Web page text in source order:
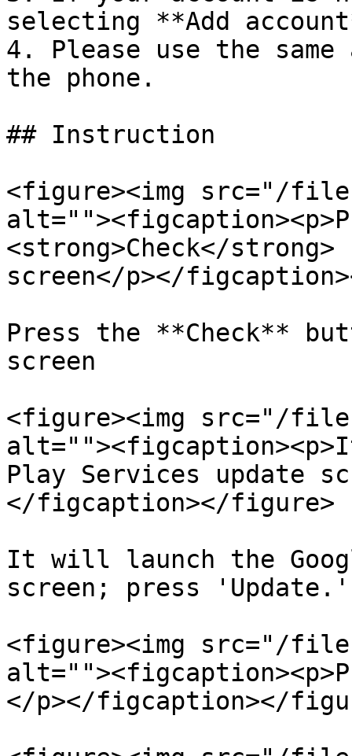
selecting **Add
4. Please use the
the phone.
## Instruction
<figure><img src="/
<strong>Check</
screen</p></
Press the **Check**
screen
<figure><img src="/files/
Play Services update
</figcaption></figure>
It will launch the
screen; press 'Update.'
<figure><img src="/files/
</p></figcaption></